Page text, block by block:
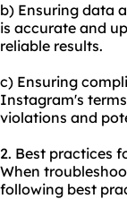
b) Ensuring data
is accurate and
reliable results.
c) Ensuring
Instagram's
violations and
2. Best practices
When
following best